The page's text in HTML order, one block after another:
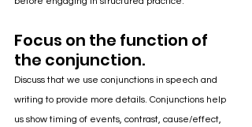
Focus on the function of
the conjunction.
Discuss that we use conjunctions in speech and
writing to provide more details. Conjunctions help
us show timing of events, contrast, cause/effect,